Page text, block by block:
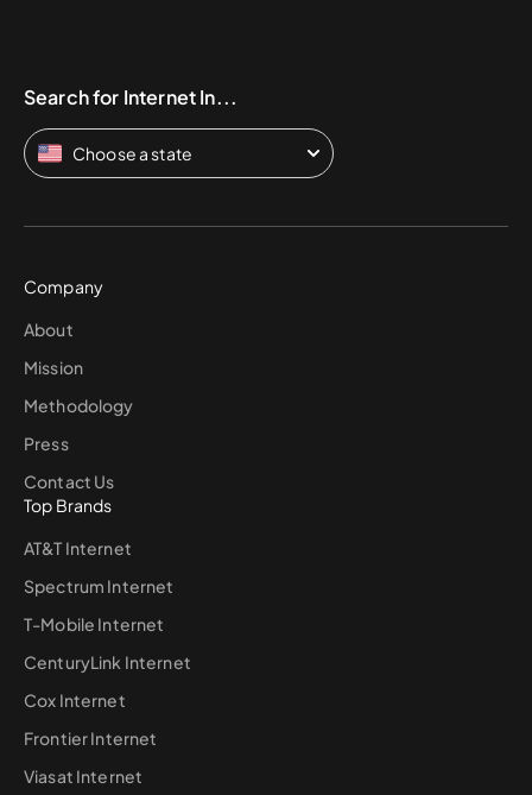
Search for Internet In...
Choose a state
Company
About
Mission
Methodology
Press
Contact Us
Top Brands
AT&T Internet
Spectrum Internet
T-Mobile Internet
CenturyLink Internet
Cox Internet
Frontier Internet
Viasat Internet